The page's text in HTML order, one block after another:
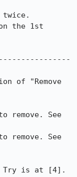
twice.
the 1st
of "Remove
Try is at [4].